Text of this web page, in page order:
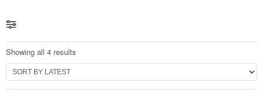
Showing all 4 results